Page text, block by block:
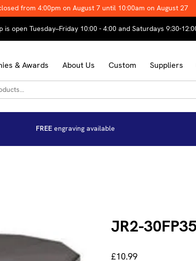
from 4:00pm on August 7 until 10:00am on August 27
open Tuesday–Friday 10:00 - 4:00 and Saturdays 9:30-
& Awards About Us Custom Suppliers
FREEengraving available
JR2-30FP35
£10.99Price